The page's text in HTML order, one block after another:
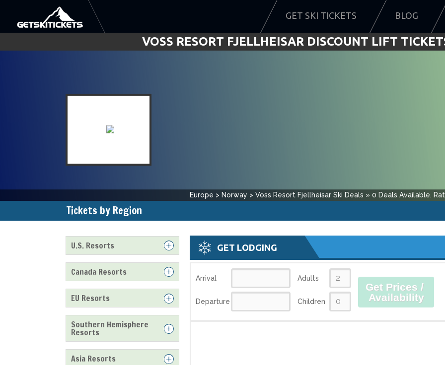
GET SKI TICKETS BLOG
VOSS RESORT FJELLHEISAR DISCOUNT LIFT
Europe > Norway > Voss Resort Fjellheisar Ski Deals » 0 Deals Available.
Tickets by Region
U.S. Resorts
Canada Resorts
EU Resorts
Southern Hemisphere
Resorts
Asia Resorts
GET LODGING
Arrival
Departure
Adults
Children
Get Prices /
Availability